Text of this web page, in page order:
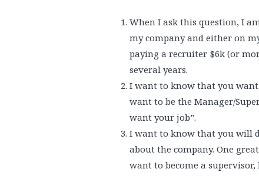
When I ask this question, I
my company and either on
paying a recruiter $6k (or
several years.
I want to know that you
want to be the Manager/
want your job”.
I want to know that you will
about the company. One
want to become a